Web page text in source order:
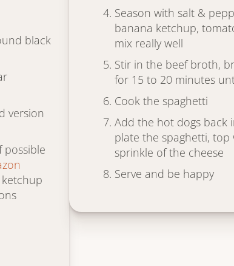
black
version
possible
Season with salt &
banana ketchup,
mix really well
Stir in the beef broth,
for 15 to 20 minutes
Cook the spaghetti
Add the hot dogs back
plate the spaghetti, top
sprinkle of the cheese
Serve and be happy